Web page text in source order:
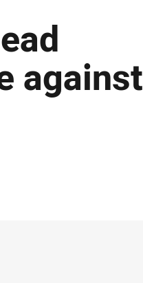
against